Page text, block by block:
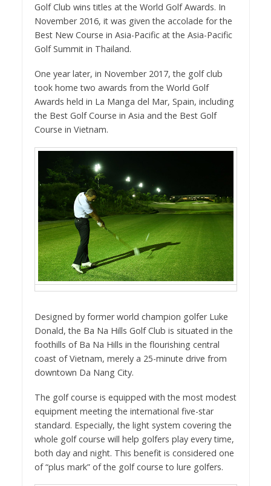
Golf Club wins titles at the World Golf Awards. In
November 2016, it was given the accolade for the
Best New Course in Asia-Pacific at the Asia-Pacific
Golf Summit in Thailand.
One year later, in November 2017, the golf club
took home two awards from the World Golf
Awards held in La Manga del Mar, Spain, including
the Best Golf Course in Asia and the Best Golf
Course in Vietnam.
Designed by former world champion golfer Luke
Donald, the Ba Na Hills Golf Club is situated in the
foothills of Ba Na Hills in the flourishing central
coast of Vietnam, merely a 25-minute drive from
downtown Da Nang City.
The golf course is equipped with the most modest
equipment meeting the international five-star
standard. Especially, the light system covering the
whole golf course will help golfers play every time,
both day and night. This benefit is considered one
of “plus mark” of the golf course to lure golfers.